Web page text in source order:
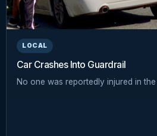
LOCAL
Car Crashes Into Guardrail
No one was reportedly injured in